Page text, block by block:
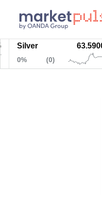
63.59000
(0)